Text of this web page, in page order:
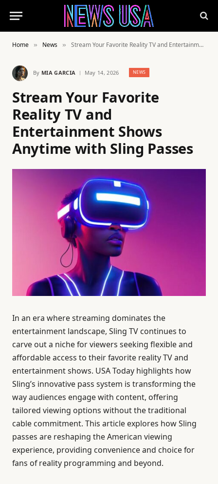
Home » News » Stream Your Favorite Reality TV and Entertainment Shows Anytime with Sling Passes
By MIA GARCIA May 14, 2026 NEWS
Stream Your Favorite
Reality TV and
Entertainment Shows
Anytime with Sling Passes
In an era where streaming dominates the
entertainment landscape, Sling TV continues to
carve out a niche for viewers seeking flexible and
affordable access to their favorite reality TV and
entertainment shows. USA Today highlights how
Sling’s innovative pass system is transforming the
way audiences engage with content, offering
tailored viewing options without the traditional
cable commitment. This article explores how Sling
passes are reshaping the American viewing
experience, providing convenience and choice for
fans of reality programming and beyond.